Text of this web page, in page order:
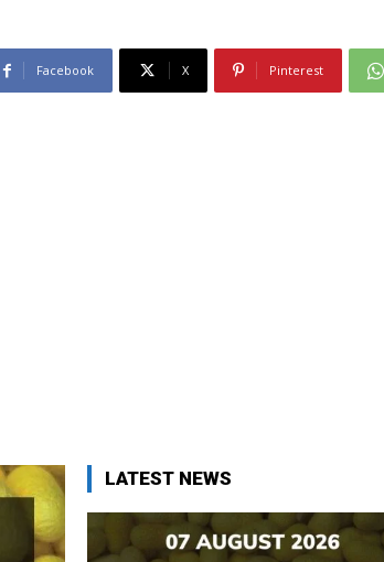
Facebook X Pinterest
LATEST NEWS